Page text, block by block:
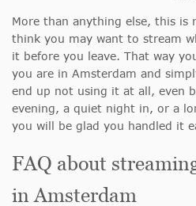
More than anything else, this
think you may want to stream
it before you leave. That way
you are in Amsterdam and
end up not using it at all, even
evening, a quiet night in, or a
you will be glad you handled it
FAQ about
in Amsterdam